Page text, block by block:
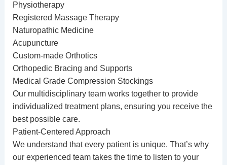
Physiotherapy
Registered Massage Therapy
Naturopathic Medicine
Acupuncture
Custom-made Orthotics
Orthopedic Bracing and Supports
Medical Grade Compression Stockings
Our multidisciplinary team works together to provide
individualized treatment plans, ensuring you receive the
best possible care.
Patient-Centered Approach
We understand that every patient is unique. That’s why
our experienced team takes the time to listen to your